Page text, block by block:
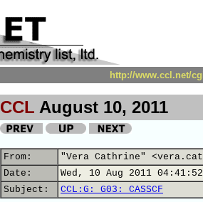
http://www.ccl.net/
CCL August 10, 2011
From:
"Vera Cathrine"
Date:
Wed, 10 Aug 2011
Subject:
CCL:G: G03: CASSCF